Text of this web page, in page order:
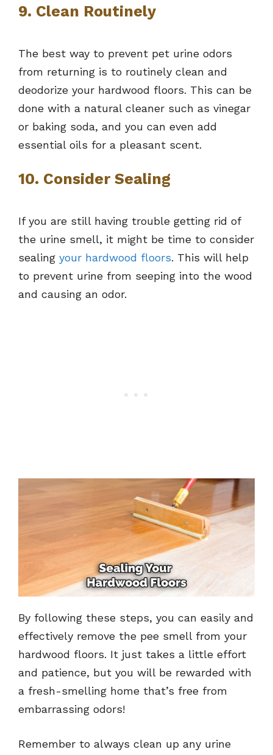
9. Clean Routinely
The best way to prevent pet urine odors
from returning is to routinely clean and
deodorize your hardwood floors. This can be
done with a natural cleaner such as vinegar
or baking soda, and you can even add
essential oils for a pleasant scent.
10. Consider Sealing
If you are still having trouble getting rid of
the urine smell, it might be time to consider
sealing your hardwood floors. This will help
to prevent urine from seeping into the wood
and causing an odor.
By following these steps, you can easily and
effectively remove the pee smell from your
hardwood floors. It just takes a little effort
and patience, but you will be rewarded with
a fresh-smelling home that’s free from
embarrassing odors!
Remember to always clean up any urine